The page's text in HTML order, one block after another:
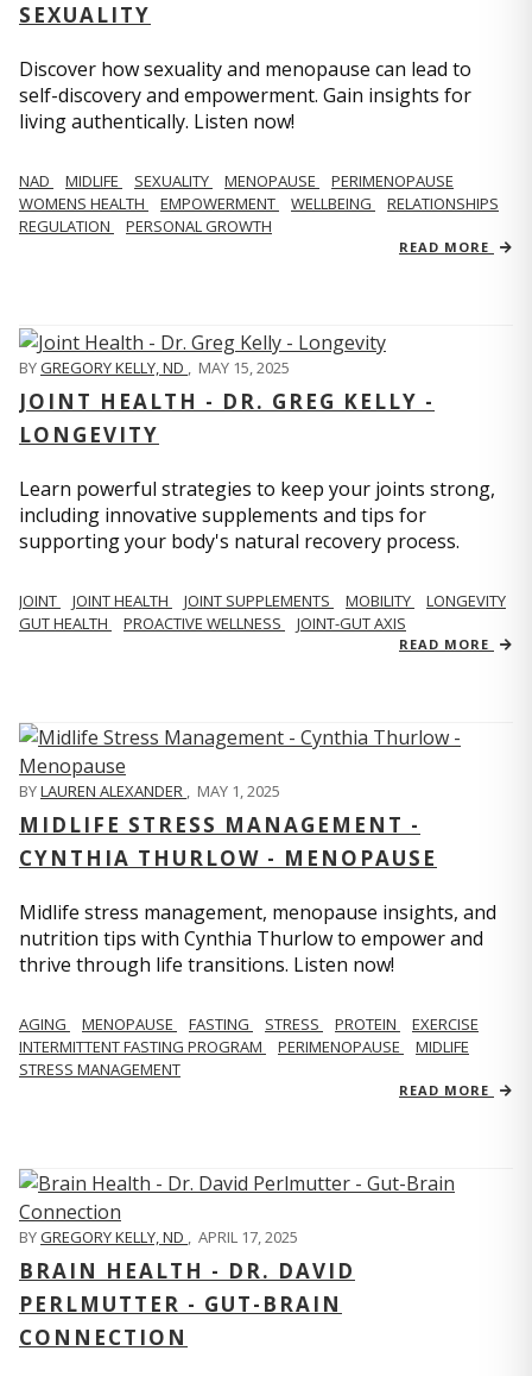
SEXUALITY
Discover how sexuality and menopause can lead to
self-discovery and empowerment. Gain insights for
living authentically. Listen now!
NAD MIDLIFE SEXUALITY MENOPAUSE
PERIMENOPAUSE
WOMENS HEALTH
EMPOWERMENT WELLBEING
RELATIONSHIPS
REGULATION
PERSONAL GROWTH
READ MORE
BYGREGORY KELLY, ND , MAY 15, 2025
JOINT HEALTH - DR. GREG KELLY -
LONGEVITY
Learn powerful strategies to keep your joints strong,
including innovative supplements and tips for
supporting your body's natural recovery process.
JOINT JOINT HEALTH JOINT SUPPLEMENTS MOBILITY
LONGEVITY
GUT HEALTH
PROACTIVE WELLNESS JOINT-GUT AXIS
READ MORE
BYLAUREN ALEXANDER , MAY 1, 2025
MIDLIFE STRESS MANAGEMENT -
CYNTHIA THURLOW - MENOPAUSE
Midlife stress management, menopause insights, and
nutrition tips with Cynthia Thurlow to empower and
thrive through life transitions. Listen now!
AGING MENOPAUSE FASTING STRESS PROTEIN
EXERCISE
INTERMITTENT FASTING PROGRAM
PERIMENOPAUSE
MIDLIFE
STRESS MANAGEMENT
READ MORE
BYGREGORY KELLY, ND , APRIL 17, 2025
BRAIN HEALTH - DR. DAVID
PERLMUTTER - GUT-BRAIN
CONNECTION